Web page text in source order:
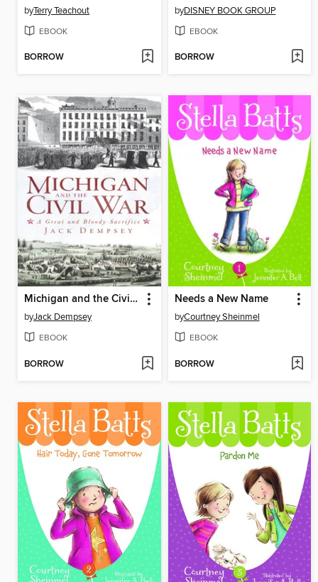
byTerry Teachout
EBOOK
BORROW
byDISNEY BOOK GROUP
EBOOK
BORROW
Michigan and the Civil War
byJack Dempsey
EBOOK
BORROW
Needs a New Name
byCourtney Sheinmel
EBOOK
BORROW